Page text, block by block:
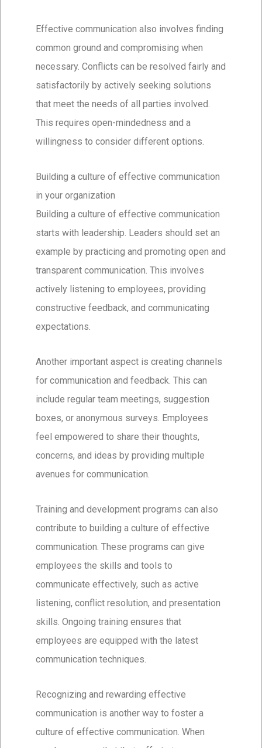
Effective communication also involves finding
common ground and compromising when
necessary. Conflicts can be resolved fairly and
satisfactorily by actively seeking solutions
that meet the needs of all parties involved.
This requires open-mindedness and a
willingness to consider different options.
Building a culture of effective communication
in your organization
Building a culture of effective communication
starts with leadership. Leaders should set an
example by practicing and promoting open and
transparent communication. This involves
actively listening to employees, providing
constructive feedback, and communicating
expectations.
Another important aspect is creating channels
for communication and feedback. This can
include regular team meetings, suggestion
boxes, or anonymous surveys. Employees
feel empowered to share their thoughts,
concerns, and ideas by providing multiple
avenues for communication.
Training and development programs can also
contribute to building a culture of effective
communication. These programs can give
employees the skills and tools to
communicate effectively, such as active
listening, conflict resolution, and presentation
skills. Ongoing training ensures that
employees are equipped with the latest
communication techniques.
Recognizing and rewarding effective
communication is another way to foster a
culture of effective communication. When